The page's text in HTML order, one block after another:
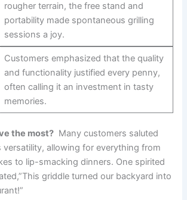
rougher terrain, the free stand⁣ and
⁣portability made spontaneous ⁣grilling
sessions a joy.
Customers emphasized⁢ that the quality
and functionality justified ‌every penny,
often calling it an investment in tasty ​
memories.
the most? ⁣ Many customers saluted
versatility, allowing for everything from
to lip-smacking dinners. ⁣One spirited
griddle turned our backyard into